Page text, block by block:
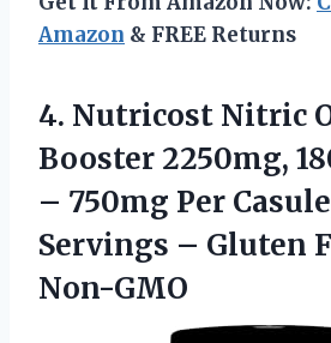
Amazon & FREE Returns
4. Nutricost Nitric
Booster 2250mg,
– 750mg Per
Servings – Gluten
Non-GMO